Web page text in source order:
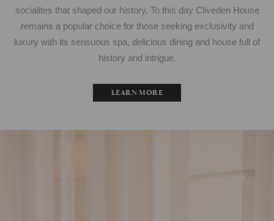
socialites that shaped our history. To this day Cliveden House
remains a popular choice for those seeking exclusivity and
luxury with its sensuous spa, delicious dining and house full of
history and intrigue.
LEARN MORE